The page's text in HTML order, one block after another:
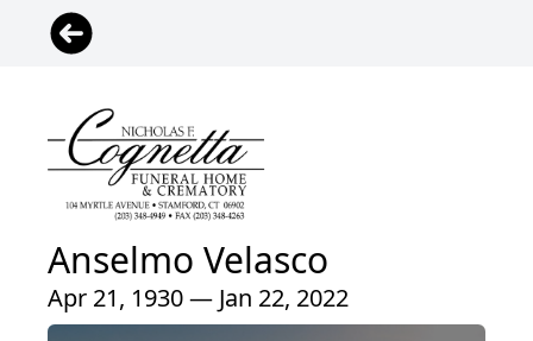
Anselmo Velasco
Apr 21, 1930 — Jan 22, 2022